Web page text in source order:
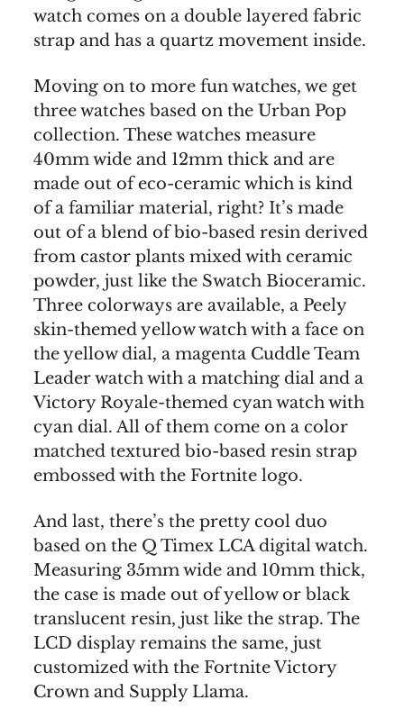
watch comes on a double layered fabric
strap and has a quartz movement inside.
Moving on to more fun watches, we get
three watches based on the Urban Pop
collection. These watches measure
40mm wide and 12mm thick and are
made out of eco-ceramic which is kind
of a familiar material, right? It’s made
out of a blend of bio-based resin derived
from castor plants mixed with ceramic
powder, just like the Swatch Bioceramic.
Three colorways are available, a Peely
skin-themed yellow watch with a face on
the yellow dial, a magenta Cuddle Team
Leader watch with a matching dial and a
Victory Royale-themed cyan watch with
cyan dial. All of them come on a color
matched textured bio-based resin strap
embossed with the Fortnite logo.
And last, there’s the pretty cool duo
based on the Q Timex LCA digital watch.
Measuring 35mm wide and 10mm thick,
the case is made out of yellow or black
translucent resin, just like the strap. The
LCD display remains the same, just
customized with the Fortnite Victory
Crown and Supply Llama.